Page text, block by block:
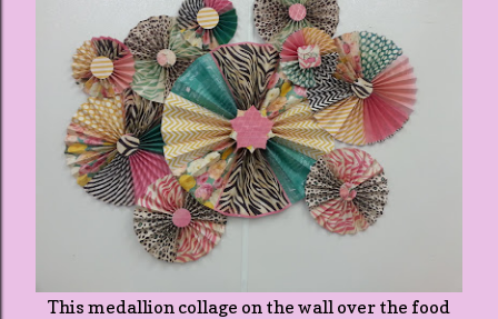
This medallion collage on the wall over the food